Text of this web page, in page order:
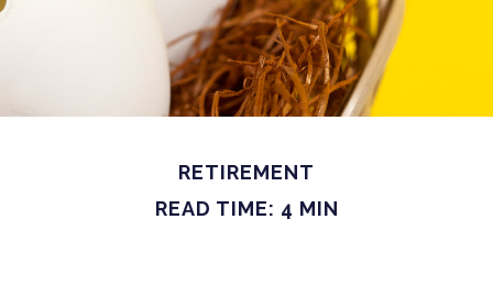
RETIREMENT
READ TIME: 4 MIN